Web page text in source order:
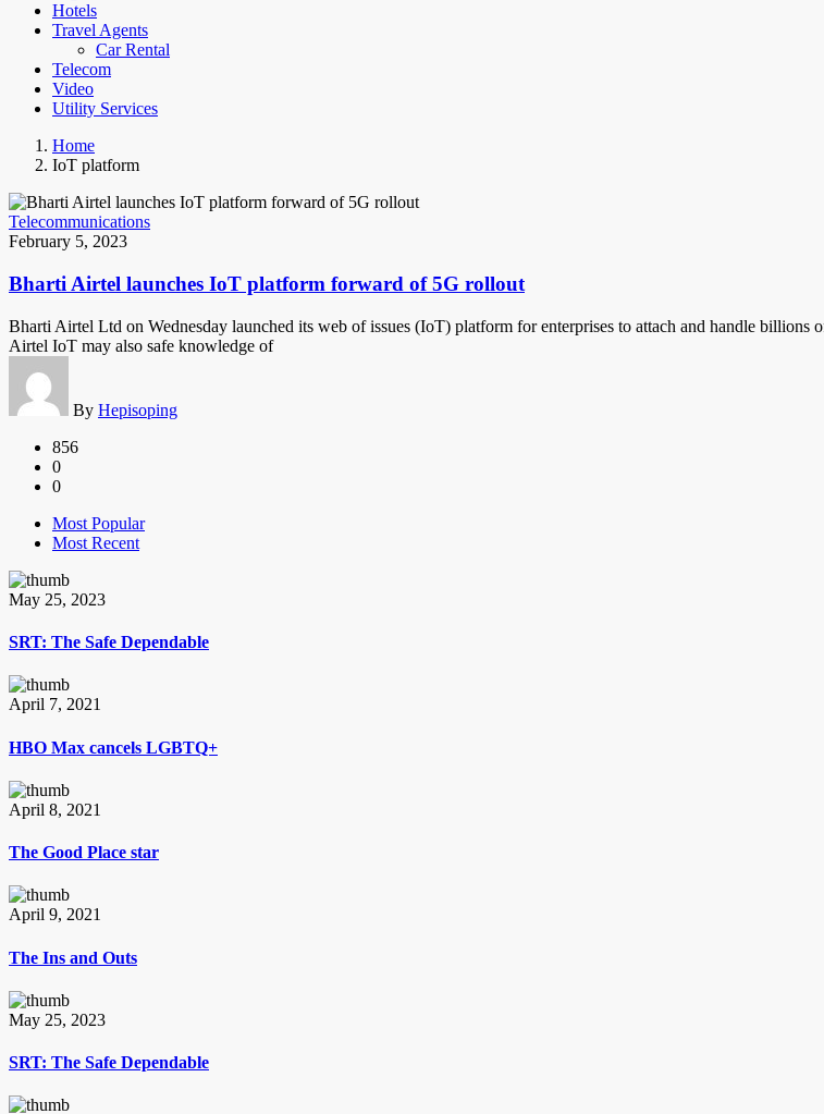
Hotels
Travel Agents
Car Rental
Telecom
Video
Utility Services
Home
IoT platform
Telecommunications
February 5, 2023
Bharti Airtel launches IoT platform forward of 5G rollout
Bharti Airtel Ltd on Wednesday launched its web of issues (IoT) platform for enterprises to attach and handle billions
Airtel IoT may also safe knowledge of
By Hepisoping
856
0
0
Most Popular
Most Recent
May 25, 2023
SRT: The Safe Dependable
April 7, 2021
HBO Max cancels LGBTQ+
April 8, 2021
The Good Place star
April 9, 2021
The Ins and Outs
May 25, 2023
SRT: The Safe Dependable